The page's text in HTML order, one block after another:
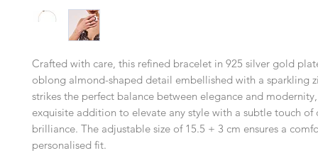
Crafted with care, this refined bracelet in 925 silver gold
oblong almond-shaped detail embellished with a sparkling
strikes the perfect balance between elegance and
exquisite addition to elevate any style with a subtle touch of
brilliance. The adjustable size of 15.5 + 3 cm ensures a
personalised fit.